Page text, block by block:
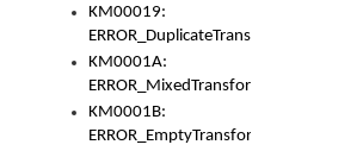
KM00019:
ERROR_DuplicateTransformsType
KM0001A:
ERROR_MixedTransformGroup
KM0001B:
ERROR_EmptyTransformGroup